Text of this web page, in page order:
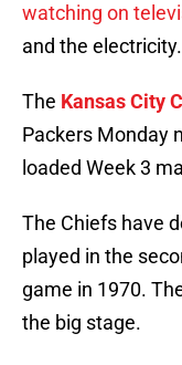
watching on
and the
The Kansas City
Packers Monday
loaded Week 3
The Chiefs have
played in the
game in 1970.
the big stage.